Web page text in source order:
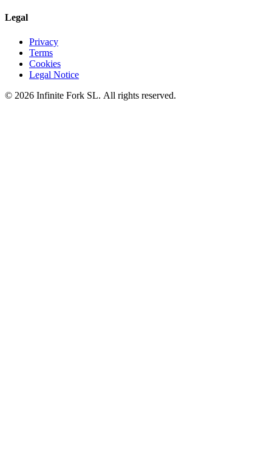
Legal
Privacy
Terms
Cookies
Legal Notice
© 2026 Infinite Fork SL. All rights reserved.